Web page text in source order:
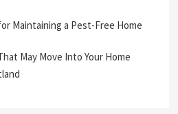
Maintaining a Pest-Free Home
May Move Into Your Home